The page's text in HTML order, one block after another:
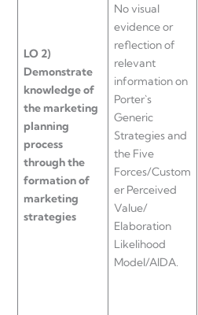
LO 2)
Demonstrate
knowledge of
the marketing
planning
process
through the
formation of
marketing
strategies
No visual
evidence or
reflection of
relevant
information on
Porter`s
Generic
Strategies and
the Five
Forces/Custom
er Perceived
Value/
Elaboration
Likelihood
Model/AIDA.